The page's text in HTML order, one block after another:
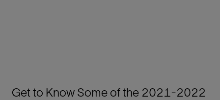
Get to Know Some of the 2021-2022